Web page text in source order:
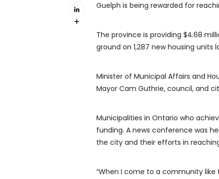
Guelph is being rewarded for
The province is providing $4.68
ground on 1,287 new housing units
Minister of Municipal Affairs and
Mayor Cam Guthrie, council, and
Municipalities in Ontario who
funding. A news conference was
the city and their efforts in
“When I come to a community